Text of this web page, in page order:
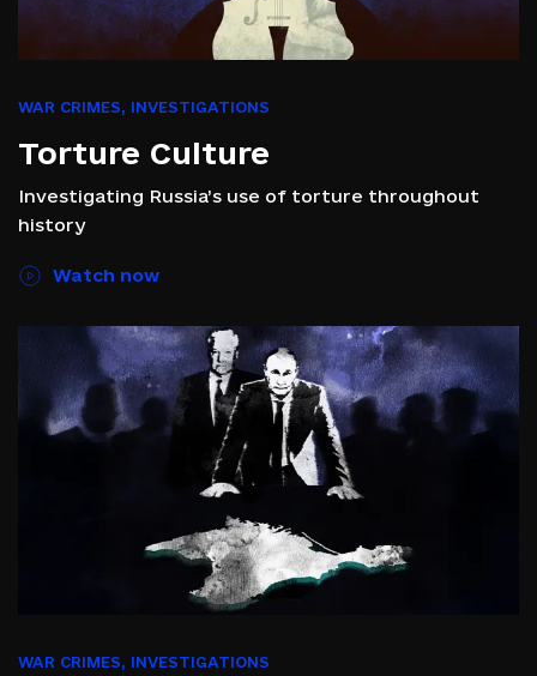
WAR CRIMES INVESTIGATIONS
Torture Culture
Investigating Russia’s use of torture throughout
history
Watch now
WAR CRIMES INVESTIGATIONS